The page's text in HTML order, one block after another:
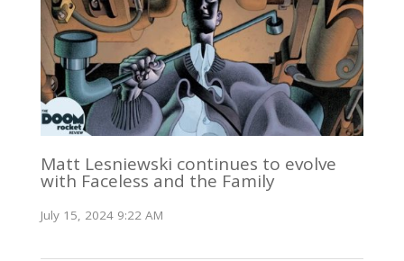
Matt Lesniewski continues to evolve
with Faceless and the Family
July 15, 2024 9:22 AM